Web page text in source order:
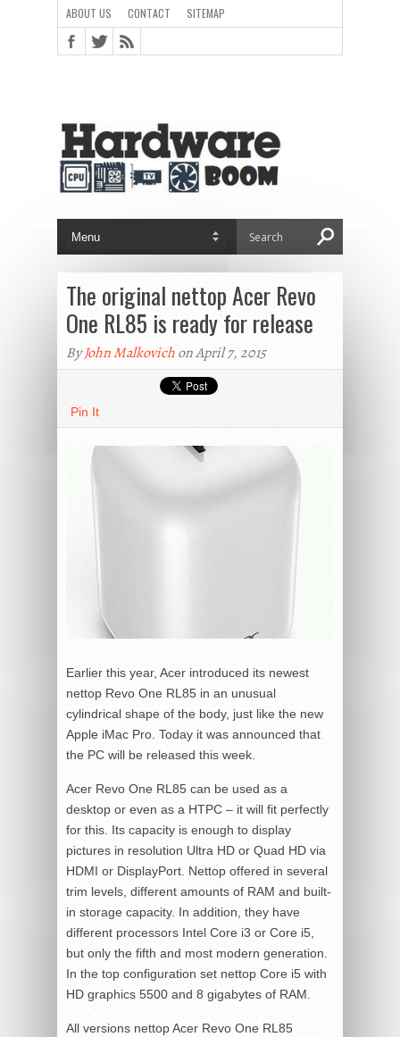
ABOUT US CONTACT SITEMAP
The original nettop Acer Revo
One RL85 is ready for release
ByJohn Malkovichon April 7, 2015
Pin It
Earlier this year, Acer introduced its newest
nettop Revo One RL85 in an unusual
cylindrical shape of the body, just like the new
Apple iMac Pro. Today it was announced that
the PC will be released this week.
Acer Revo One RL85 can be used as a
desktop or even as a HTPC – it will fit perfectly
for this. Its capacity is enough to display
pictures in resolution Ultra HD or Quad HD via
HDMI or DisplayPort. Nettop offered in several
trim levels, different amounts of RAM and built-
in storage capacity. In addition, they have
different processors Intel Core i3 or Core i5,
but only the fifth and most modern generation.
In the top configuration set nettop Core i5 with
HD graphics 5500 and 8 gigabytes of RAM.
All versions nettop Acer Revo One RL85